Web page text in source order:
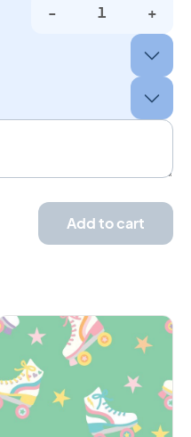
- +
Add to cart